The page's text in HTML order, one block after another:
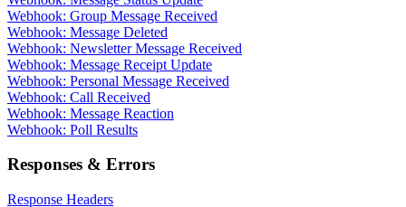
Webhook: Group Message Received
Webhook: Message Deleted
Webhook: Newsletter Message Received
Webhook: Message Receipt Update
Webhook: Personal Message Received
Webhook: Call Received
Webhook: Message Reaction
Webhook: Poll Results
Responses & Errors
Response Headers